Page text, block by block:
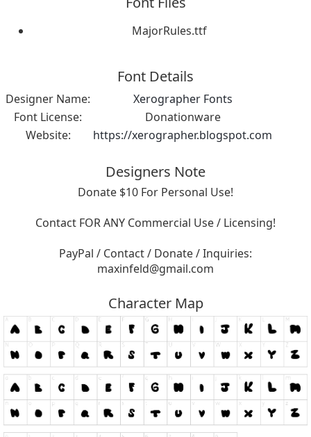
MajorRules.ttf
Font Details
Designer Name:
Xerographer Fonts
Font License:
Donationware
Website:
https://xerographer.blogspot.com
Designers Note
Donate $10 For Personal Use!
Contact FOR ANY Commercial Use / Licensing!
PayPal / Contact / Donate / Inquiries:
maxinfeld@gmail.com
Character Map